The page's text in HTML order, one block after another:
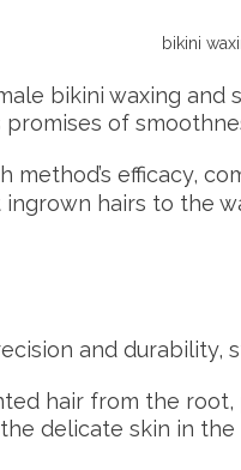
bikini waxing
of
method’s efficacy,
hairs to the
and
hair from the
delicate skin in